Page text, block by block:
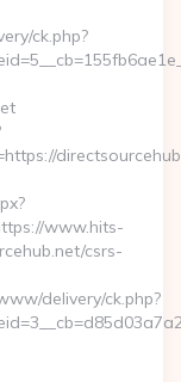
ck.php?
www.hits-
csrs-
delivery/ck.php?